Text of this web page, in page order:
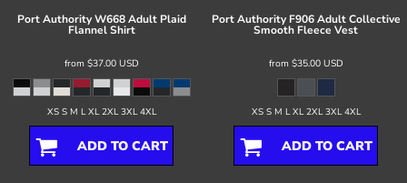
Port Authority W668 Adult Plaid
Flannel Shirt
from $37.00 USD
XS S M L XL 2XL 3XL 4XL
ADD TO CART
Port Authority F906 Adult Collective
Smooth Fleece Vest
from $35.00 USD
XS S M L XL 2XL 3XL 4XL
ADD TO CART